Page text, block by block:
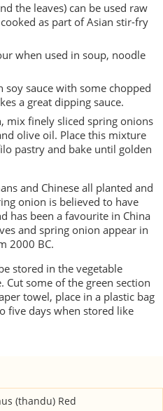
the leaves) can be used raw
as part of Asian stir-fry
when used in soup, noodle
soy sauce with some chopped
a great dipping sauce.
mix finely sliced spring onions
olive oil. Place this mixture
pastry and bake until golden
and Chinese all planted and
onion is believed to have
has been a favourite in China
and spring onion appear in
2000 BC.
stored in the vegetable
some of the green section
towel, place in a plastic bag
five days when stored like
(thandu) Red